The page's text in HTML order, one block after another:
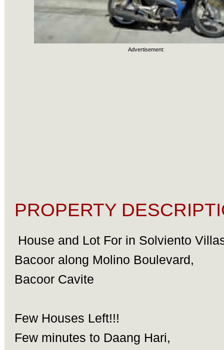
Advertisement:
PROPERTY
House and Lot For in Solviento
Bacoor along Molino Boulevard,
Bacoor Cavite
Few Houses Left!!!
Few minutes to Daang Hari,